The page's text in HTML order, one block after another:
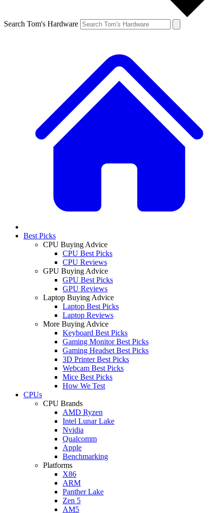
Search Tom's Hardware
Best Picks
CPU Buying Advice
CPU Best Picks
CPU Reviews
GPU Buying Advice
GPU Best Picks
GPU Reviews
Laptop Buying Advice
Laptop Best Picks
Laptop Reviews
More Buying Advice
Keyboard Best Picks
Gaming Monitor Best Picks
Gaming Headset Best Picks
3D Printer Best Picks
Webcam Best Picks
Mice Best Picks
How We Test
CPUs
CPU Brands
AMD Ryzen
Intel Lunar Lake
Nvidia
Qualcomm
Apple
Benchmarking
Platforms
X86
ARM
Panther Lake
Zen 5
AM5